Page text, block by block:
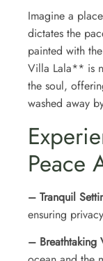
Imagine a
dictates the
painted with
Villa Lala** is
the soul,
washed away
Peace
– Tranquil
ensuring
–